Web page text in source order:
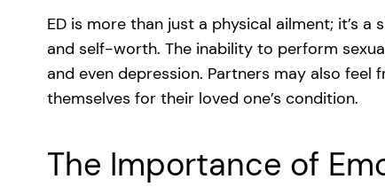
ED is more than just a physical ailment; it’s
and self-worth. The inability to perform
and even depression. Partners may also
themselves for their loved one’s condition.
The Importance of